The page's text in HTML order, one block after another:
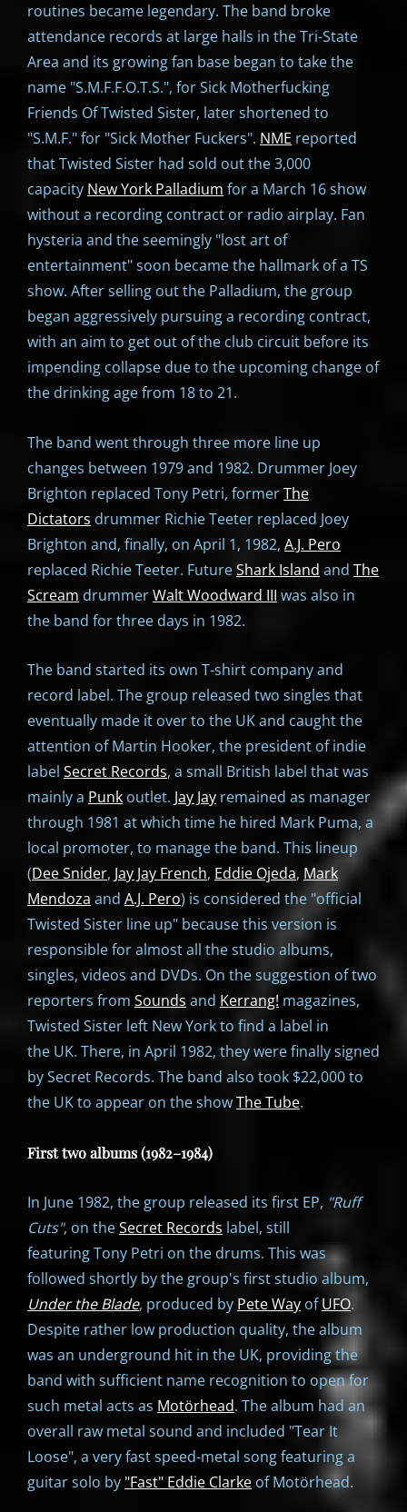
routines became legendary. The band broke
attendance records at large halls in the Tri-State
Area and its growing fan base began to take the
name "S.M.F.F.O.T.S.", for Sick Motherfucking
Friends Of Twisted Sister, later shortened to
"S.M.F." for "Sick Mother Fuckers". NME reported
that Twisted Sister had sold out the 3,000
capacity New York Palladium for a March 16 show
without a recording contract or radio airplay. Fan
hysteria and the seemingly "lost art of
entertainment" soon became the hallmark of a TS
show. After selling out the Palladium, the group
began aggressively pursuing a recording contract,
with an aim to get out of the club circuit before its
impending collapse due to the upcoming change of
the drinking age from 18 to 21.
The band went through three more line up
changes between 1979 and 1982. Drummer Joey
Brighton replaced Tony Petri, formerThe
Dictators drummer Richie Teeter replaced Joey
Brighton and, finally, on April 1, 1982, A.J. Pero
replaced Richie Teeter. FutureShark Island and The
Scream drummerWalt Woodward III was also in
the band for three days in 1982.
The band started its own T-shirt company and
record label. The group released two singles that
eventually made it over to the UK and caught the
attention of Martin Hooker, the president of indie
label Secret Records, a small British label that was
mainly a Punk outlet. Jay Jay remained as manager
through 1981 at which time he hired Mark Puma, a
local promoter, to manage the band. This lineup
(Dee Snider, Jay Jay French, Eddie Ojeda, Mark
Mendoza and A.J. Pero) is considered the "official
Twisted Sister line up" because this version is
responsible for almost all the studio albums,
singles, videos and DVDs. On the suggestion of two
reporters from Sounds and Kerrang! magazines,
Twisted Sister left New York to find a label in
the UK. There, in April 1982, they were finally signed
by Secret Records. The band also took $22,000 to
the UK to appear on the showThe Tube.
First two albums (1982–1984)
In June 1982, the group released its first EP, "Ruff
Cuts", on theSecret Records label, still
featuring Tony Petri on the drums. This was
followed shortly by the group's first studio album,
Under the Blade, produced by Pete Way ofUFO.
Despite rather low production quality, the album
was an underground hit in the UK, providing the
band with sufficient name recognition to open for
such metal acts as Motörhead. The album had an
overall raw metal sound and included "Tear It
Loose", a very fast speed-metal song featuring a
guitar solo by "Fast" Eddie Clarke of Motörhead.